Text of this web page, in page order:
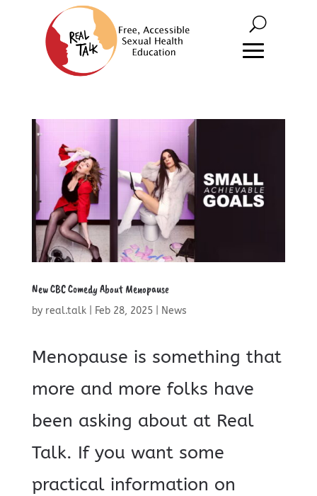
New CBC Comedy About Menopause
by real.talk| Feb 28, 2025| News
Menopause is something that
more and more folks have
been asking about at Real
Talk. If you want some
practical information on